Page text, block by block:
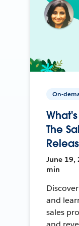
On-
The
June 19,
min
and
sales